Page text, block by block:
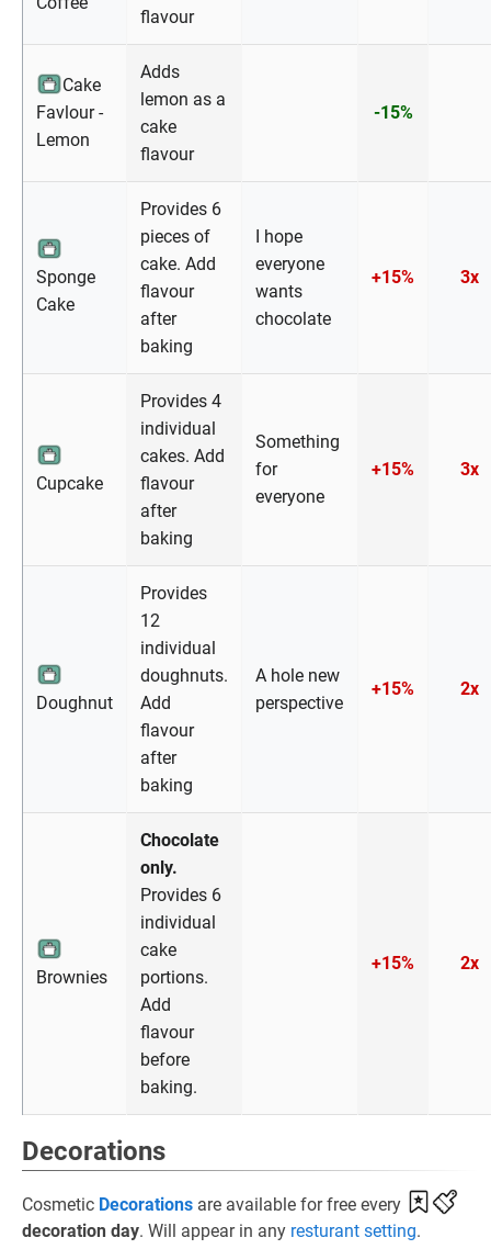
flavour
Cake
Favlour -
Lemon
Adds
lemon as a
cake
flavour
-15%
Sponge
Cake
Provides 6
pieces of
cake. Add
flavour
after
baking
I hope
everyone
wants
chocolate
+15% 3x
Cupcake
Provides 4
individual
cakes. Add
flavour
after
baking
Something
for
everyone
+15% 3x
Doughnut
Provides
12
individual
doughnuts.
Add
flavour
after
baking
A hole new
perspective
+15% 2x
Brownies
Chocolate
only.
Provides 6
individual
cake
portions.
Add
flavour
before
baking.
+15% 2x
Decorations
Cosmetic Decorations are available for free every
decoration day. Will appear in any resturant setting.